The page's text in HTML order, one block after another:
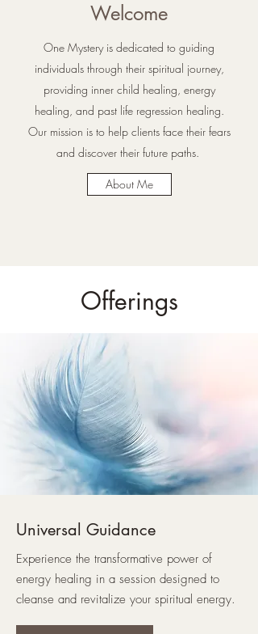
Welcome
One Mystery is dedicated to guiding
individuals through their spiritual journey,
providing inner child healing, energy
healing, and past life regression healing.
Our mission is to help clients face their fears
and discover their future paths.
About Me
Offerings
Universal Guidance
Experience the transformative power of
energy healing in a session designed to
cleanse and revitalize your spiritual energy.